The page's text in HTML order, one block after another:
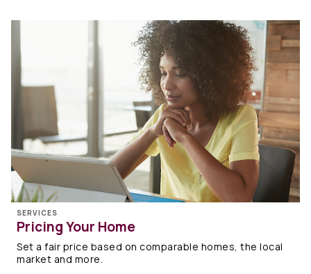
SERVICES
Pricing Your Home
Set a fair price based on comparable homes, the local
market and more.